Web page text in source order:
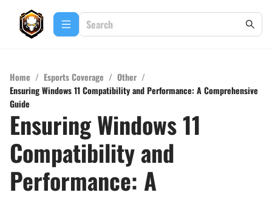
Home / Esports Coverage / Other /
Ensuring Windows 11 Compatibility and Performance: A Comprehensive
Guide
Ensuring Windows 11
Compatibility and
Performance: A